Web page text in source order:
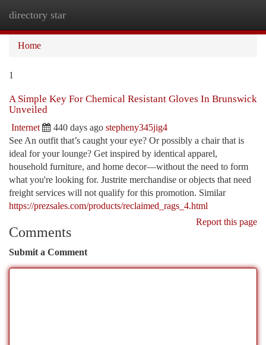
directory star
Home
1
A Simple Key For Chemical Resistant Gloves In Brunswick
Unveiled
Internet 440 days ago stepheny345jig4
See An outfit that’s caught your eye? Or possibly a chair that is
ideal for your lounge? Get inspired by identical apparel,
household furniture, and home decor—without the need to form
what you're looking for. Justrite merchandise or objects that need
freight services will not qualify for this promotion. Similar
https://prezsales.com/products/reclaimed_rags_4.html
Report this page
Comments
Submit a Comment